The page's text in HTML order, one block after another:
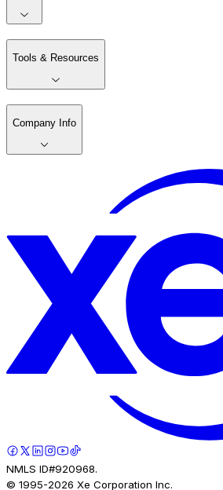
Tools & Resources
Company Info
NMLS ID#920968.
© 1995-2026 Xe Corporation Inc.